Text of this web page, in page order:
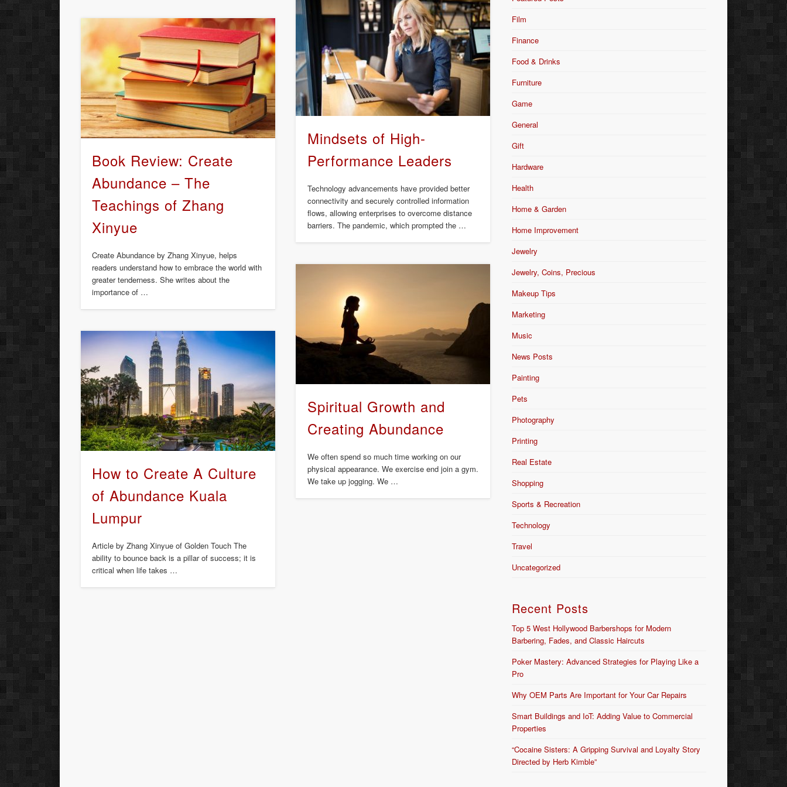
Mindsets of High-
Performance Leaders
Technology advancements have provided better
connectivity and securely controlled information
flows, allowing enterprises to overcome distance
barriers. The pandemic, which prompted the …
Book Review: Create
Abundance – The
Teachings of Zhang
Xinyue
Create Abundance by Zhang Xinyue, helps
readers understand how to embrace the world with
greater tenderness. She writes about the
importance of …
Spiritual Growth and
Creating Abundance
We often spend so much time working on our
physical appearance. We exercise end join a gym.
We take up jogging. We …
How to Create A Culture
of Abundance Kuala
Lumpur
Article by Zhang Xinyue of Golden Touch The
ability to bounce back is a pillar of success; it is
critical when life takes …
Film
Finance
Food & Drinks
Furniture
Game
General
Gift
Hardware
Health
Home & Garden
Home Improvement
Jewelry
Jewelry, Coins, Precious
Makeup Tips
Marketing
Music
News Posts
Painting
Pets
Photography
Printing
Real Estate
Shopping
Sports & Recreation
Technology
Travel
Uncategorized
Recent Posts
Top 5 West Hollywood Barbershops for Modern
Barbering, Fades, and Classic Haircuts
Poker Mastery: Advanced Strategies for Playing Like a
Pro
Why OEM Parts Are Important for Your Car Repairs
Smart Buildings and IoT: Adding Value to Commercial
Properties
“Cocaine Sisters: A Gripping Survival and Loyalty Story
Directed by Herb Kimble”